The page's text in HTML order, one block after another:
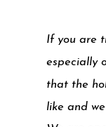
If you are
especially
that the
like and